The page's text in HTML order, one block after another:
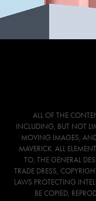
ALL OF THE
INCLUDING, BUT NOT
MOVING IMAGES,
MAVERICK. ALL
TO, THE GENERAL
TRADE DRESS,
LAWS PROTECTING
BE COPIED,